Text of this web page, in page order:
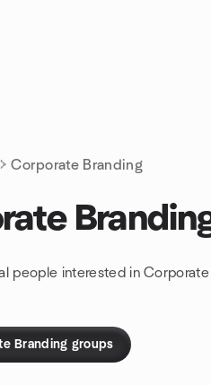
Corporate Branding
people interested in
Branding groups